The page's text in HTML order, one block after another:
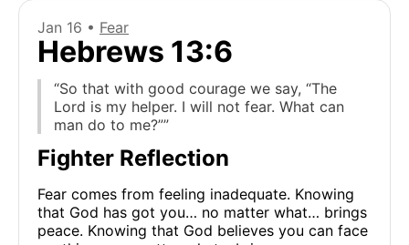
Jan 16 • Fear
Hebrews 13:6
“So that with good courage we say, “The
Lord is my helper. I will not fear. What can
man do to me?””
Fighter Reflection
Fear comes from feeling inadequate. Knowing
that God has got you… no matter what… brings
peace. Knowing that God believes you can face